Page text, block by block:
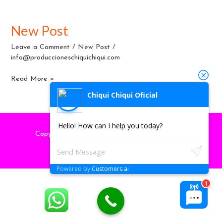
New Post
Leave a Comment / New Post /
info@produccioneschiquichiqui.com
New
Read More »
Copyright © 2026
marketingpyme-peru.com
Chiqui Chiqui Oficial
Hello! How can I help you today?
Powered by Customers.ai